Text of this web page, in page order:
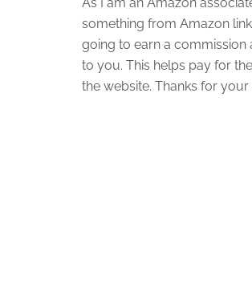
something from Amazon
going to earn a commission
to you. This helps pay for
the website. Thanks for